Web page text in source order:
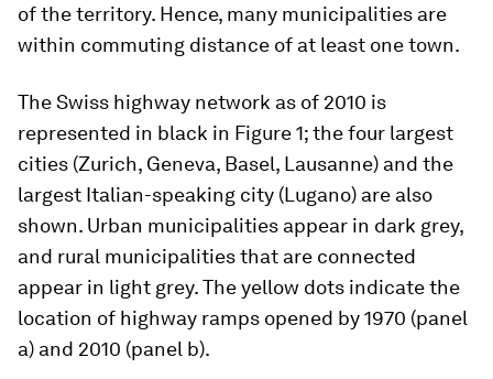
of the territory. Hence, many municipalities are
within commuting distance of at least one town.
The Swiss highway network as of 2010 is
represented in black in Figure 1; the four largest
cities (Zurich, Geneva, Basel, Lausanne) and the
largest Italian-speaking city (Lugano) are also
shown. Urban municipalities appear in dark grey,
and rural municipalities that are connected
appear in light grey. The yellow dots indicate the
location of highway ramps opened by 1970 (panel
a) and 2010 (panel b).